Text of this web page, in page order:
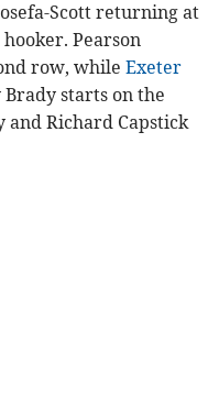
Scott returning at
Pearson
row, whileExeter
starts on the
Richard Capstick